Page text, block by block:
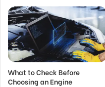
What to Check Before
Choosing an Engine